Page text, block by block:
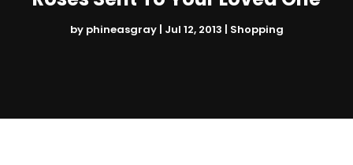
by phineasgray| Jul 12, 2013 | Shopping